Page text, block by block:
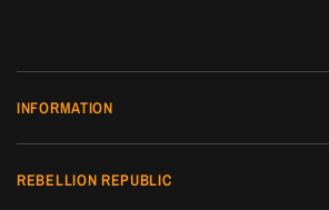
INFORMATION
REBELLION REPUBLIC